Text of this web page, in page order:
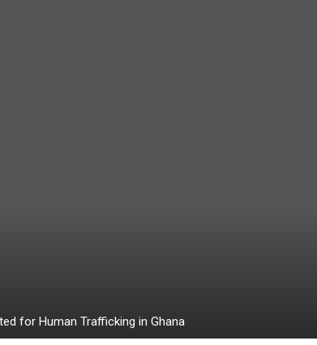
for Human Trafficking in Ghana